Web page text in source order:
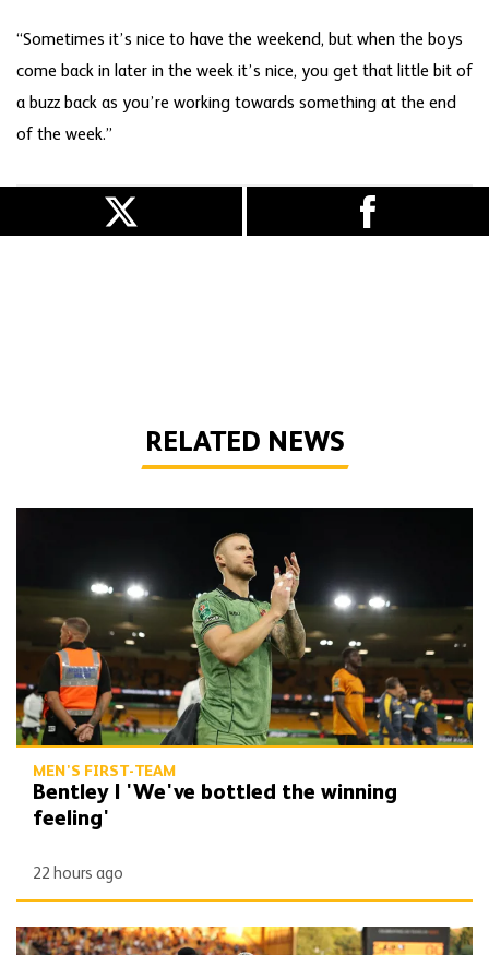
“Sometimes it’s nice to have the weekend, but when the boys
come back in later in the week it’s nice, you get that little bit of
a buzz back as you’re working towards something at the end
of the week.”
RELATED NEWS
MEN'S FIRST-TEAM
Bentley | 'We've bottled the winning
feeling'
22 hours ago
Report | Wolves 3-0 Port Vale